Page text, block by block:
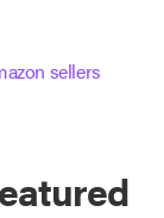
sellers